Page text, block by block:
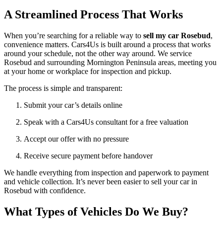
A Streamlined Process That Works
When you’re searching for a reliable way to sell my car Rosebud,
convenience matters. Cars4Us is built around a process that works
around your schedule, not the other way around. We service
Rosebud and surrounding Mornington Peninsula areas, meeting you
at your home or workplace for inspection and pickup.
The process is simple and transparent:
Submit your car’s details online
Speak with a Cars4Us consultant for a free valuation
Accept our offer with no pressure
Receive secure payment before handover
We handle everything from inspection and paperwork to payment
and vehicle collection. It’s never been easier to sell your car in
Rosebud with confidence.
What Types of Vehicles Do We Buy?